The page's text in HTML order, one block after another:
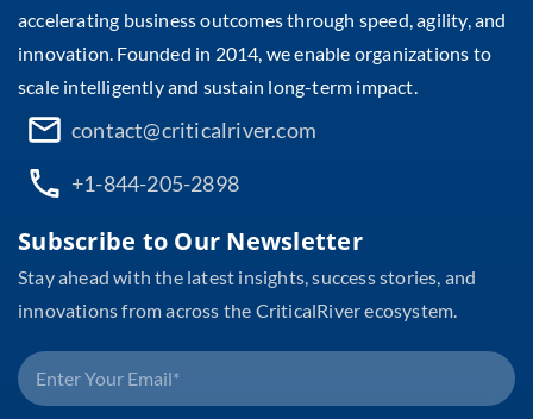
accelerating business outcomes through speed, agility, and
innovation. Founded in 2014, we enable organizations to
scale intelligently and sustain long-term impact.
contact@criticalriver.com
+1-844-205-2898
Subscribe to Our Newsletter
Stay ahead with the latest insights, success stories, and
innovations from across the CriticalRiver ecosystem.